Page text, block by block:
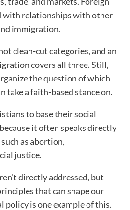
with relationships with other
immigration.
clean-cut categories, and an
covers all three. Still,
the question of which
take a faith-based stance on.
to base their social
it often speaks directly
as abortion,
justice.
directly addressed, but
that can shape our
policy is one example of this.